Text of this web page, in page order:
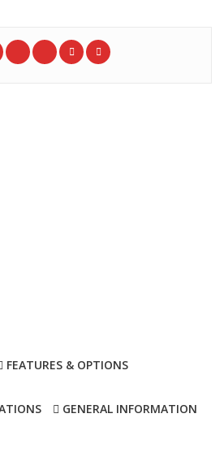
FEATURES & OPTIONS
GENERAL INFORMATION